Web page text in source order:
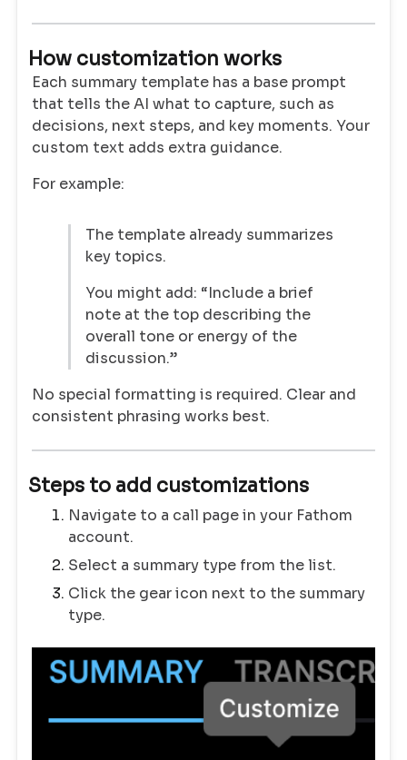
How customization works
Each summary template has a base prompt
that tells the AI what to capture, such as
decisions, next steps, and key moments. Your
custom text adds extra guidance.
For example:
The template already summarizes
key topics.
You might add: “Include a brief
note at the top describing the
overall tone or energy of the
discussion.”
No special formatting is required. Clear and
consistent phrasing works best.
Steps to add customizations
Navigate to a call page in your Fathom
account.
Select a summary type from the list.
Click the gear icon next to the summary
type.